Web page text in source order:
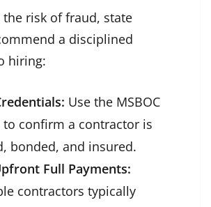
risk of fraud, state
a disciplined
hiring:
Use the MSBOC
to confirm a contractor is
bonded, and insured.
Full Payments:
contractors typically